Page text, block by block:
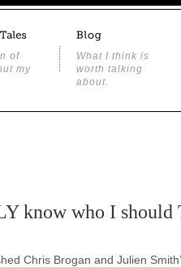
of
my
What I think is
worth talking
about.
know who I should
Chris Brogan and Julien